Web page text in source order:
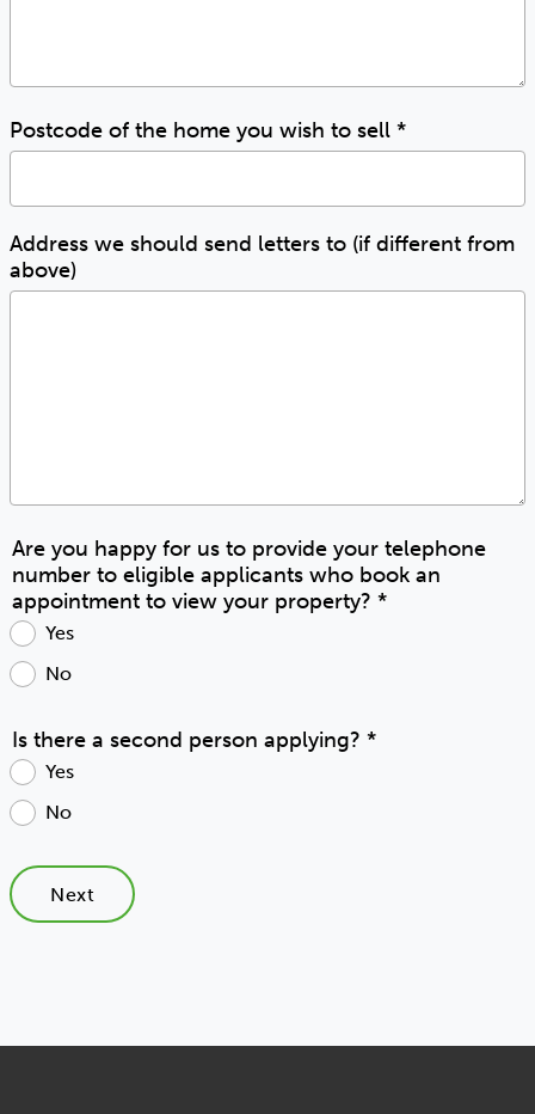
Postcode of the home you wish to sell *
Address we should send letters to (if different from
above)
Are you happy for us to provide your telephone
number to eligible applicants who book an
appointment to view your property? *
Yes
No
Is there a second person applying? *
Yes
No
Next